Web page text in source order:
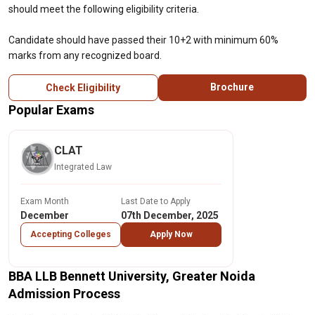
should meet the following eligibility criteria.
Candidate should have passed their 10+2 with minimum 60%
marks from any recognized board.
Check Eligibility Brochure
Popular Exams
CLAT
Integrated Law
Exam Month
December
Accepting Colleges
Last Date to Apply
07th December, 2025
Apply Now
BBA LLB Bennett University, Greater Noida
Admission Process